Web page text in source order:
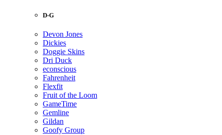
D-G
Devon Jones
Dickies
Doggie Skins
Dri Duck
econscious
Fahrenheit
Flexfit
Fruit of the Loom
GameTime
Gemline
Gildan
Goofy Group